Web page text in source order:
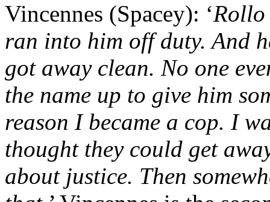
Vincennes (Spacey): ‘Rollo
ran into him off duty. And
got away clean. No one
the name up to give him
reason I became a cop. I
thought they could get
about justice. Then